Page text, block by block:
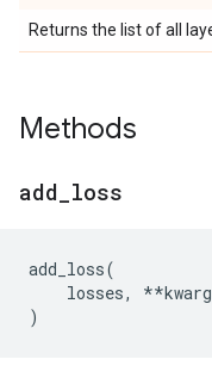
Returns the list of all
Methods
add loss
add_loss(
losses, **
)